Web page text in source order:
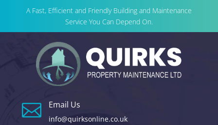
A Fast, Efficient and Friendly Building and Maintenance
Service You Can Depend On.
 Email Us
info@quirksonline.co.uk